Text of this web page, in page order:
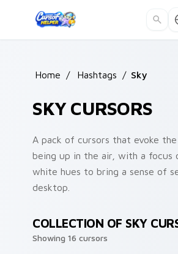
Home / Hashtags / Sky
SKY CURSORS
A pack of cursors that evoke
being up in the air, with a focus
white hues to bring a sense of
desktop.
COLLECTION OF SKY
Showing 16 cursors